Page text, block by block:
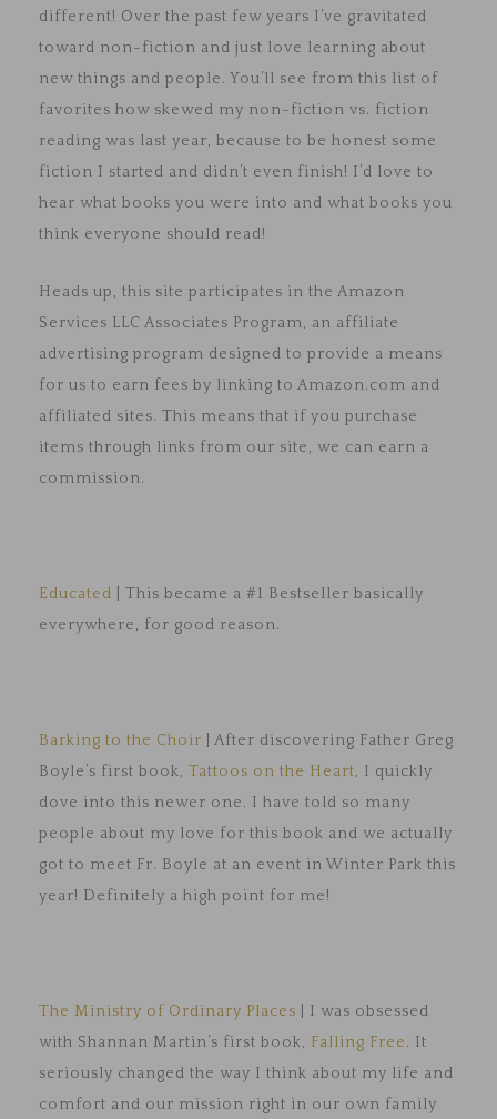
different! Over the past few years I’ve gravitated
toward non-fiction and just love learning about
new things and people. You’ll see from this list of
favorites how skewed my non-fiction vs. fiction
reading was last year, because to be honest some
fiction I started and didn’t even finish! I’d love to
hear what books you were into and what books you
think everyone should read!
Heads up, this site participates in the Amazon
Services LLC Associates Program, an affiliate
advertising program designed to provide a means
for us to earn fees by linking to Amazon.com and
affiliated sites. This means that if you purchase
items through links from our site, we can earn a
commission.
Educated | This became a #1 Bestseller basically
everywhere, for good reason.
Barking to the Choir | After discovering Father Greg
Boyle’s first book, Tattoos on the Heart, I quickly
dove into this newer one. I have told so many
people about my love for this book and we actually
got to meet Fr. Boyle at an event in Winter Park this
year! Definitely a high point for me!
The Ministry of Ordinary Places
| I was obsessed
with Shannan Martin’s first book, Falling Free. It
seriously changed the way I think about my life and
comfort and our mission right in our own family